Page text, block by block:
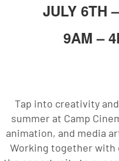
JULY 6TH
9AM –
Tap into creativity
summer at Camp
animation, and media
Working together with